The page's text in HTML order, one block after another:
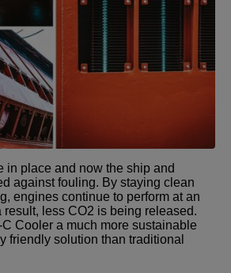
in place and now the ship and
against fouling. By staying clean
engines continue to perform at an
result, less CO2 is being released.
Cooler a much more sustainable
friendly solution than traditional